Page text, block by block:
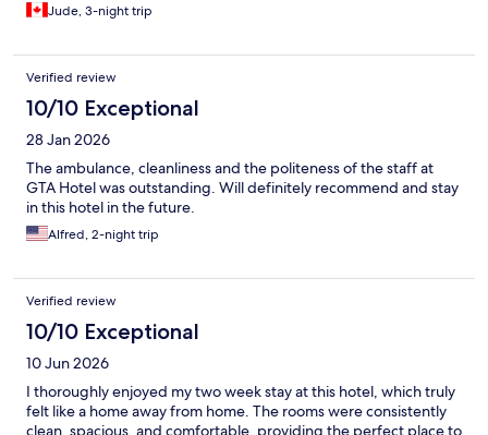
Jude, 3-night trip
Verified review
10/10 Exceptional
28 Jan 2026
The ambulance, cleanliness and the politeness of the staff at
GTA Hotel was outstanding. Will definitely recommend and stay
in this hotel in the future.
Alfred, 2-night trip
Verified review
10/10 Exceptional
10 Jun 2026
I thoroughly enjoyed my two week stay at this hotel, which truly
felt like a home away from home. The rooms were consistently
clean, spacious, and comfortable, providing the perfect place to